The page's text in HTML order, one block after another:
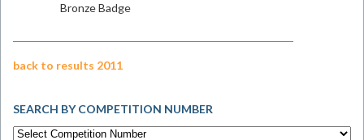
Bronze Badge
back to results 2011
SEARCH BY COMPETITION NUMBER